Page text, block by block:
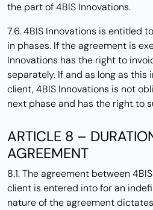
the part of 4BIS Innovations.
7.6. 4BIS Innovations is entitled
in phases. If the agreement is
Innovations has the right to
separately. If and as long as
client, 4BIS Innovations is not
next phase and has the right to
ARTICLE 8 –
AGREEMENT
8.1. The agreement between
client is entered into for an
nature of the agreement